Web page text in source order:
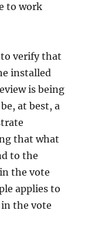
to work
verify that
installed
is being
at best, a
that what
to the
the vote
applies to
the vote